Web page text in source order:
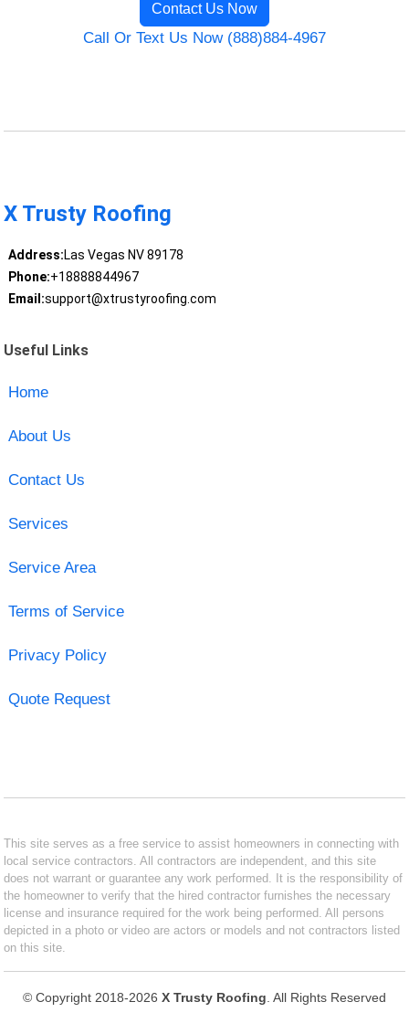
Contact Us Now
Call Or Text Us Now (888)884-4967
X Trusty Roofing
Address:Las Vegas NV 89178
Phone:+18888844967
Email:support@xtrustyroofing.com
Useful Links
Home
About Us
Contact Us
Services
Service Area
Terms of Service
Privacy Policy
Quote Request
This site serves as a free service to assist homeowners in connecting with
local service contractors. All contractors are independent, and this site
does not warrant or guarantee any work performed. It is the responsibility of
the homeowner to verify that the hired contractor furnishes the necessary
license and insurance required for the work being performed. All persons
depicted in a photo or video are actors or models and not contractors listed
on this site.
© Copyright 2018-2026 X Trusty Roofing . All Rights Reserved